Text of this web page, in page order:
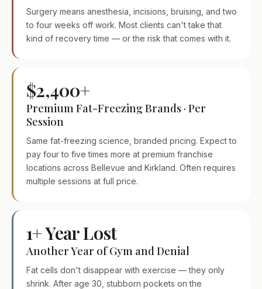
Surgery means anesthesia, incisions, bruising, and two
to four weeks off work. Most clients can't take that
kind of recovery time — or the risk that comes with it.
$2,400+
Premium Fat-Freezing Brands · Per
Session
Same fat-freezing science, branded pricing. Expect to
pay four to five times more at premium franchise
locations across Bellevue and Kirkland. Often requires
multiple sessions at full price.
1+ Year Lost
Another Year of Gym and Denial
Fat cells don't disappear with exercise — they only
shrink. After age 30, stubborn pockets on the